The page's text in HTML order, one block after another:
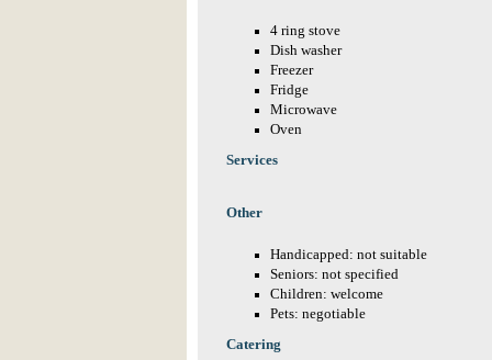
4 ring stove
Dish washer
Freezer
Fridge
Microwave
Oven
Services
Other
Handicapped: not suitable
Seniors: not specified
Children: welcome
Pets: negotiable
Catering